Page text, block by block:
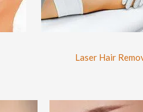
Laser Hair